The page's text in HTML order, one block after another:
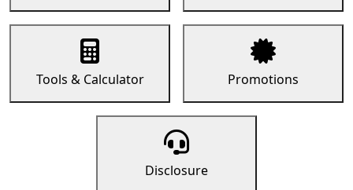
Tools & Calculator Promotions
Disclosure